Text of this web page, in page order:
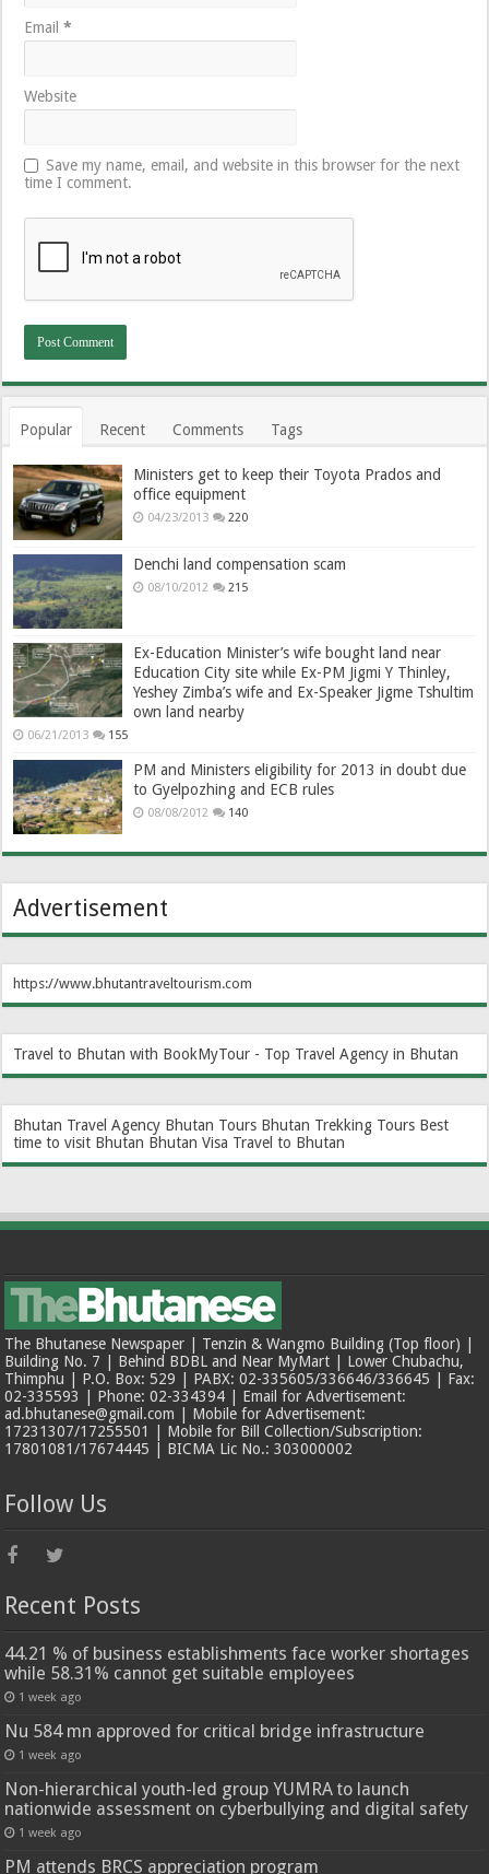
Email*
Website
Save my name, email, and website in this browser for the next
time I comment.
Popular Recent Comments Tags
Ministers get to keep their Toyota Prados and
office equipment
04/23/2013 220
Denchi land compensation scam
08/10/2012 215
Ex-Education Minister’s wife bought land near
Education City site while Ex-PM Jigmi Y Thinley,
Yeshey Zimba’s wife and Ex-Speaker Jigme Tshultim
own land nearby
06/21/2013 155
PM and Ministers eligibility for 2013 in doubt due
to Gyelpozhing and ECB rules
08/08/2012 140
Advertisement
https://www.bhutantraveltourism.com
Travel to Bhutan with BookMyTour - Top Travel Agency in Bhutan
Bhutan Travel Agency Bhutan Tours Bhutan Trekking Tours Best
time to visit Bhutan Bhutan Visa Travel to Bhutan
The Bhutanese Newspaper | Tenzin & Wangmo Building (Top floor) |
Building No. 7 | Behind BDBL and Near MyMart | Lower Chubachu,
Thimphu | P.O. Box: 529 | PABX: 02-335605/336646/336645 | Fax:
02-335593 | Phone: 02-334394 | Email for Advertisement:
ad.bhutanese@gmail.com | Mobile for Advertisement:
17231307/17255501 | Mobile for Bill Collection/Subscription:
17801081/17674445 | BICMA Lic No.: 303000002
Follow Us
Recent Posts
44.21 % of business establishments face worker shortages
while 58.31% cannot get suitable employees
1 week ago
Nu 584 mn approved for critical bridge infrastructure
1 week ago
Non-hierarchical youth-led group YUMRA to launch
nationwide assessment on cyberbullying and digital safety
1 week ago
PM attends BRCS appreciation program